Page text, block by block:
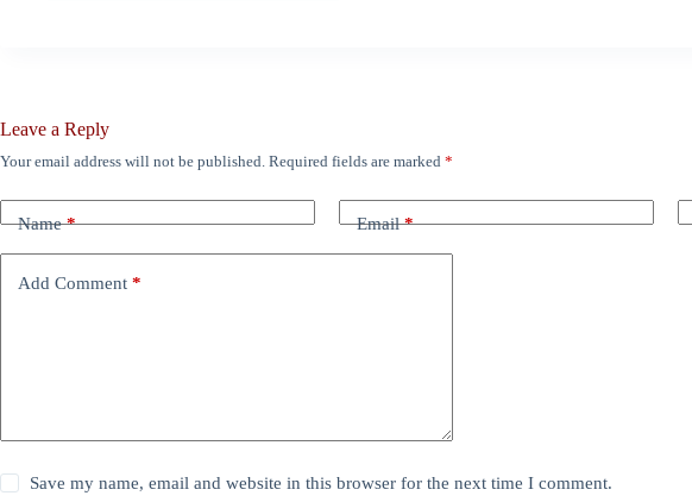
Leave a Reply
Your email address will not be published. Required fields are marked *
Name* Email*
Add Comment *
Save my name, email and website in this browser for the next time I comment.